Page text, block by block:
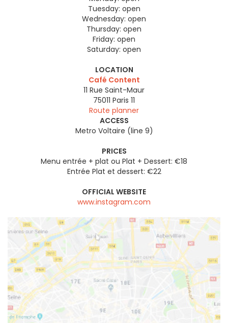
Tuesday: open
Wednesday: open
Thursday: open
Friday: open
Saturday: open
LOCATION
Café Content
11 Rue Saint-Maur
75011 Paris 11
Route planner
ACCESS
Metro Voltaire (line 9)
PRICES
Menu entrée + plat ou Plat + Dessert: €18
Entrée Plat et dessert: €22
OFFICIAL WEBSITE
www.instagram.com